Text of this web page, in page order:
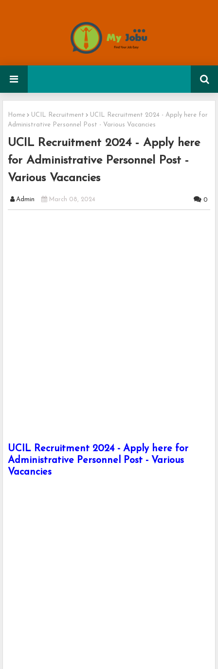
Home UCIL Recruitment
UCIL Recruitment 2024 - Apply here for
Administrative Personnel Post - Various Vacancies
UCIL Recruitment 2024 - Apply here
for Administrative Personnel Post -
Various Vacancies
Admin March 08, 2024 0
UCIL Recruitment 2024 - Apply here for
Administrative Personnel Post - Various
Vacancies